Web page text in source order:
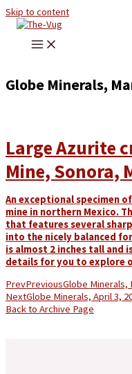
Skip to content
Globe Minerals,
Large Azurite
Mine, Sonora,
An exceptional specimen
mine in northern Mexico.
that features several
into the nicely balanced
is almost 2 inches tall and
details for you to explore
PrevPreviousGlobe Minerals,
NextGlobe Minerals, April 3,
Back to Archive Page